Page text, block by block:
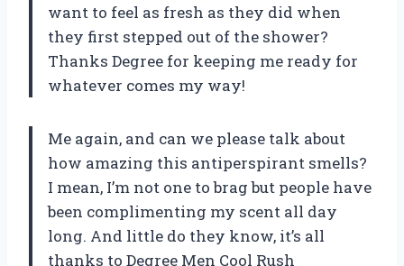
want to feel as fresh as they did when
they first stepped out of the shower?
Thanks Degree for keeping me ready for
whatever comes my way!
Me again, and can we please talk about
how amazing this antiperspirant smells?
I mean, I’m not one to brag but people have
been complimenting my scent all day
long. And little do they know, it’s all
thanks to Degree Men Cool Rush